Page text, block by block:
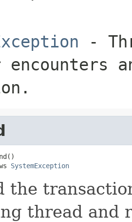
-
encounters
SystemException
the
thread and